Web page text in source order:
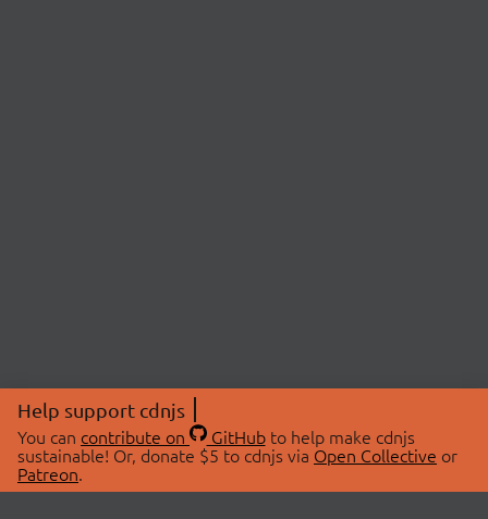
Help support cdnjs
You can contribute on GitHubto help make cdnjs
sustainable! Or, donate $5 to cdnjs via Open Collective or
Patreon.